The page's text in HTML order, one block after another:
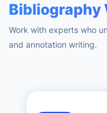
Bibliography
Work with experts who
and annotation writing.